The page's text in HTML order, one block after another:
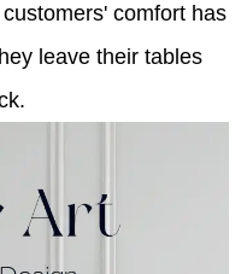
comfort has
leave their tables